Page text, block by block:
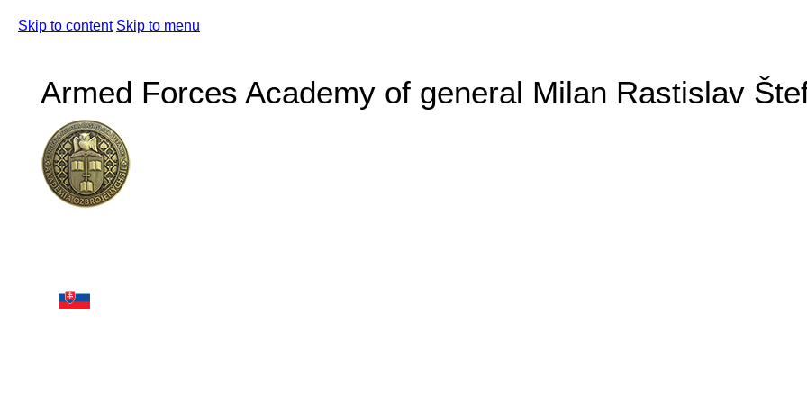
Skip to content Skip to menu
Armed Forces Academy of general Milan Rastislav